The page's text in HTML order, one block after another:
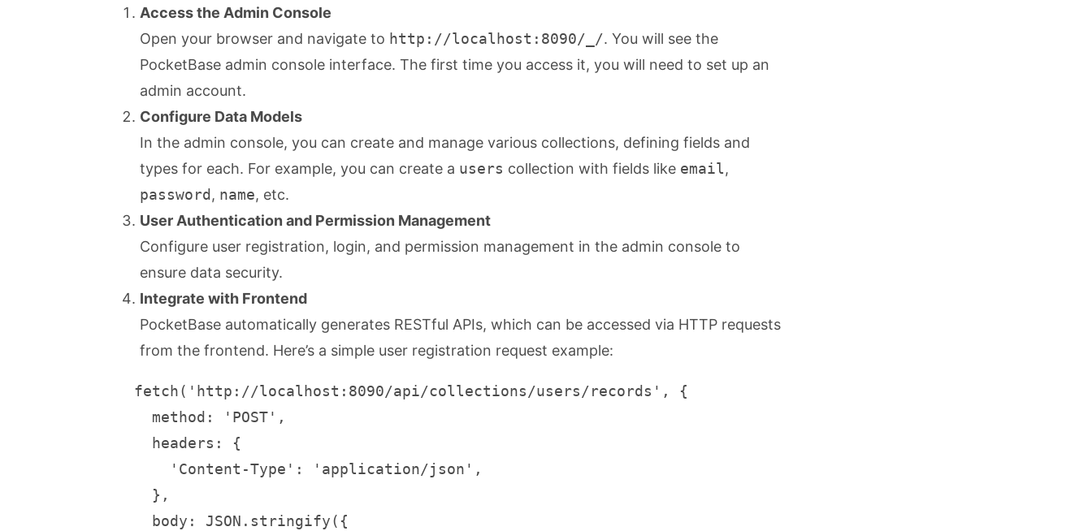
Access the Admin Console
Open your browser and navigate to http://localhost:8090/_/. You will see the
PocketBase admin console interface. The first time you access it, you will need to set up an
admin account.
Configure Data Models
In the admin console, you can create and manage various collections, defining fields and
types for each. For example, you can create a users collection with fields like email,
password, name, etc.
User Authentication and Permission Management
Configure user registration, login, and permission management in the admin console to
ensure data security.
Integrate with Frontend
PocketBase automatically generates RESTful APIs, which can be accessed via HTTP requests
from the frontend. Here’s a simple user registration request example:
   fetch('http://localhost:8090/api/collections/users/records', {
     method: 'POST',
     headers: {
       'Content-Type': 'application/json',
     },
     body: JSON.stringify({